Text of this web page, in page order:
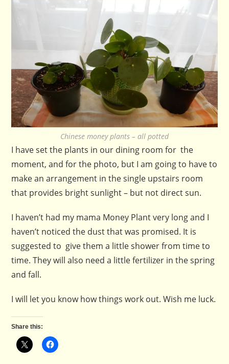
Chinese money plants – all potted
I have set the plants in our dining room for the
moment, and for the photo, but I am going to have to
make an arrangement in the single upstairs room
that provides bright sunlight – but not direct sun.
I haven’t had my mama Money Plant very long and I
haven’t noticed the dust that was promised. It is
suggested to give them a little shower from time to
time. They will also need a little fertilizer in the spring
and fall.
I will let you know how things work out. Wish me luck.
Share this: